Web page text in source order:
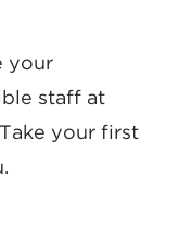
your
staff at
your first